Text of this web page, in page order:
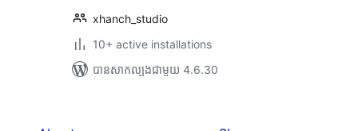
xhanch_studio
10+ active installations
បាន​សាកល្បង​ជាមួយ 4.6.30